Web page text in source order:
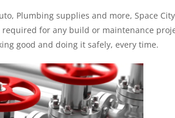
Plumbing supplies and more, Space City
for any build or maintenance
good and doing it safely, every time.